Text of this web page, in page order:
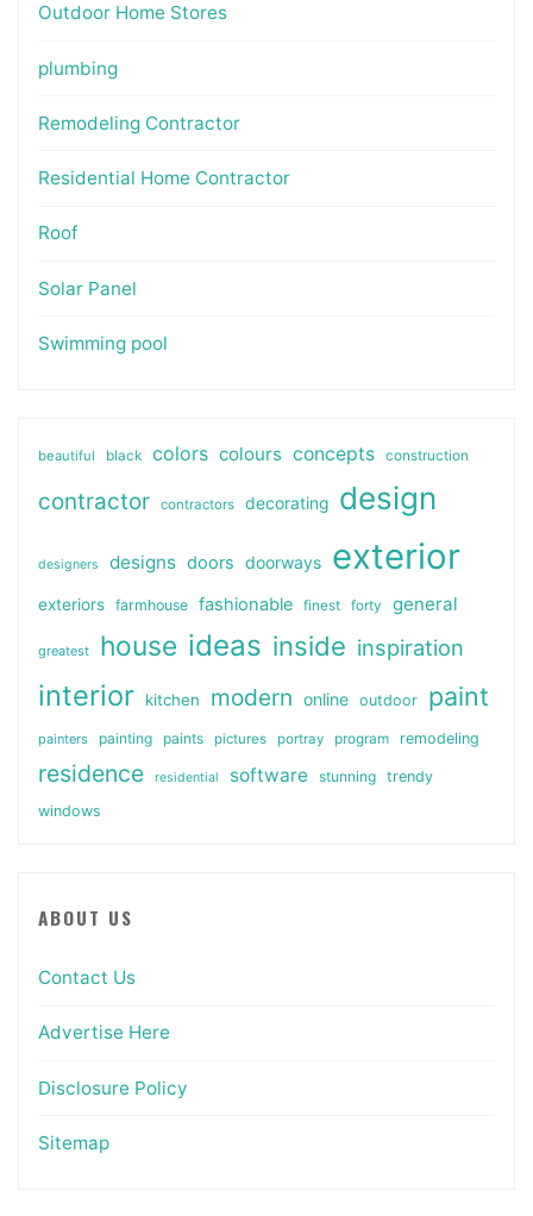
Outdoor Home Stores
plumbing
Remodeling Contractor
Residential Home Contractor
Roof
Solar Panel
Swimming pool
beautiful black colors colours concepts construction
contractor contractors decorating design
designers designs doors doorways exterior
exteriors farmhouse fashionable finest forty general
greatest house ideas inside inspiration
interior kitchen modern online outdoor paint
painters painting paints pictures portray program remodeling
residence residential software stunning
trendy
windows
ABOUT US
Contact Us
Advertise Here
Disclosure Policy
Sitemap